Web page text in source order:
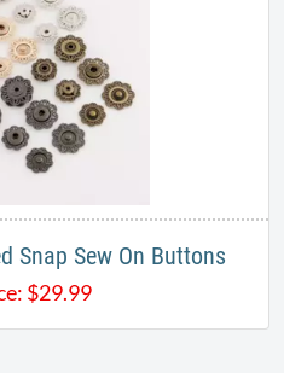
Snap Sew On Buttons
$29.99